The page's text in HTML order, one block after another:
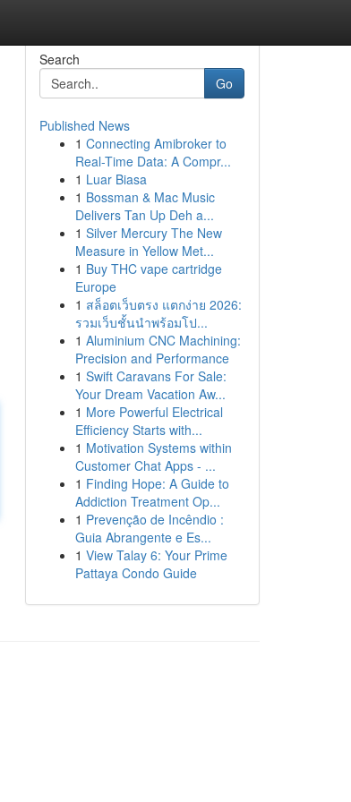
Search
Go
Published News
1 Connecting Amibroker to
Real-Time Data: A Compr...
1 Luar Biasa
1 Bossman & Mac Music
Delivers Tan Up Deh a...
1 Silver Mercury The New
Measure in Yellow Met...
1 Buy THC vape cartridge
Europe
1 สล็อตเว็บตรง แตกง่าย 2026:
รวมเว็บชั้นนำพร้อมโป...
1 Aluminium CNC Machining:
Precision and Performance
1 Swift Caravans For Sale:
Your Dream Vacation Aw...
1 More Powerful Electrical
Efficiency Starts with...
1 Motivation Systems within
Customer Chat Apps - ...
1 Finding Hope: A Guide to
Addiction Treatment Op...
1 Prevenção de Incêndio :
Guia Abrangente e Es...
1 View Talay 6: Your Prime
Pattaya Condo Guide